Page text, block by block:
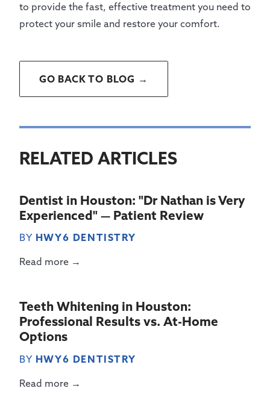
to provide the fast, effective treatment you need to
protect your smile and restore your comfort.
GO BACK TO BLOG →
RELATED ARTICLES
Dentist in Houston: "Dr Nathan is Very
Experienced" — Patient Review
BY HWY6 DENTISTRY
Read more →
Teeth Whitening in Houston:
Professional Results vs. At-Home
Options
BY HWY6 DENTISTRY
Read more →